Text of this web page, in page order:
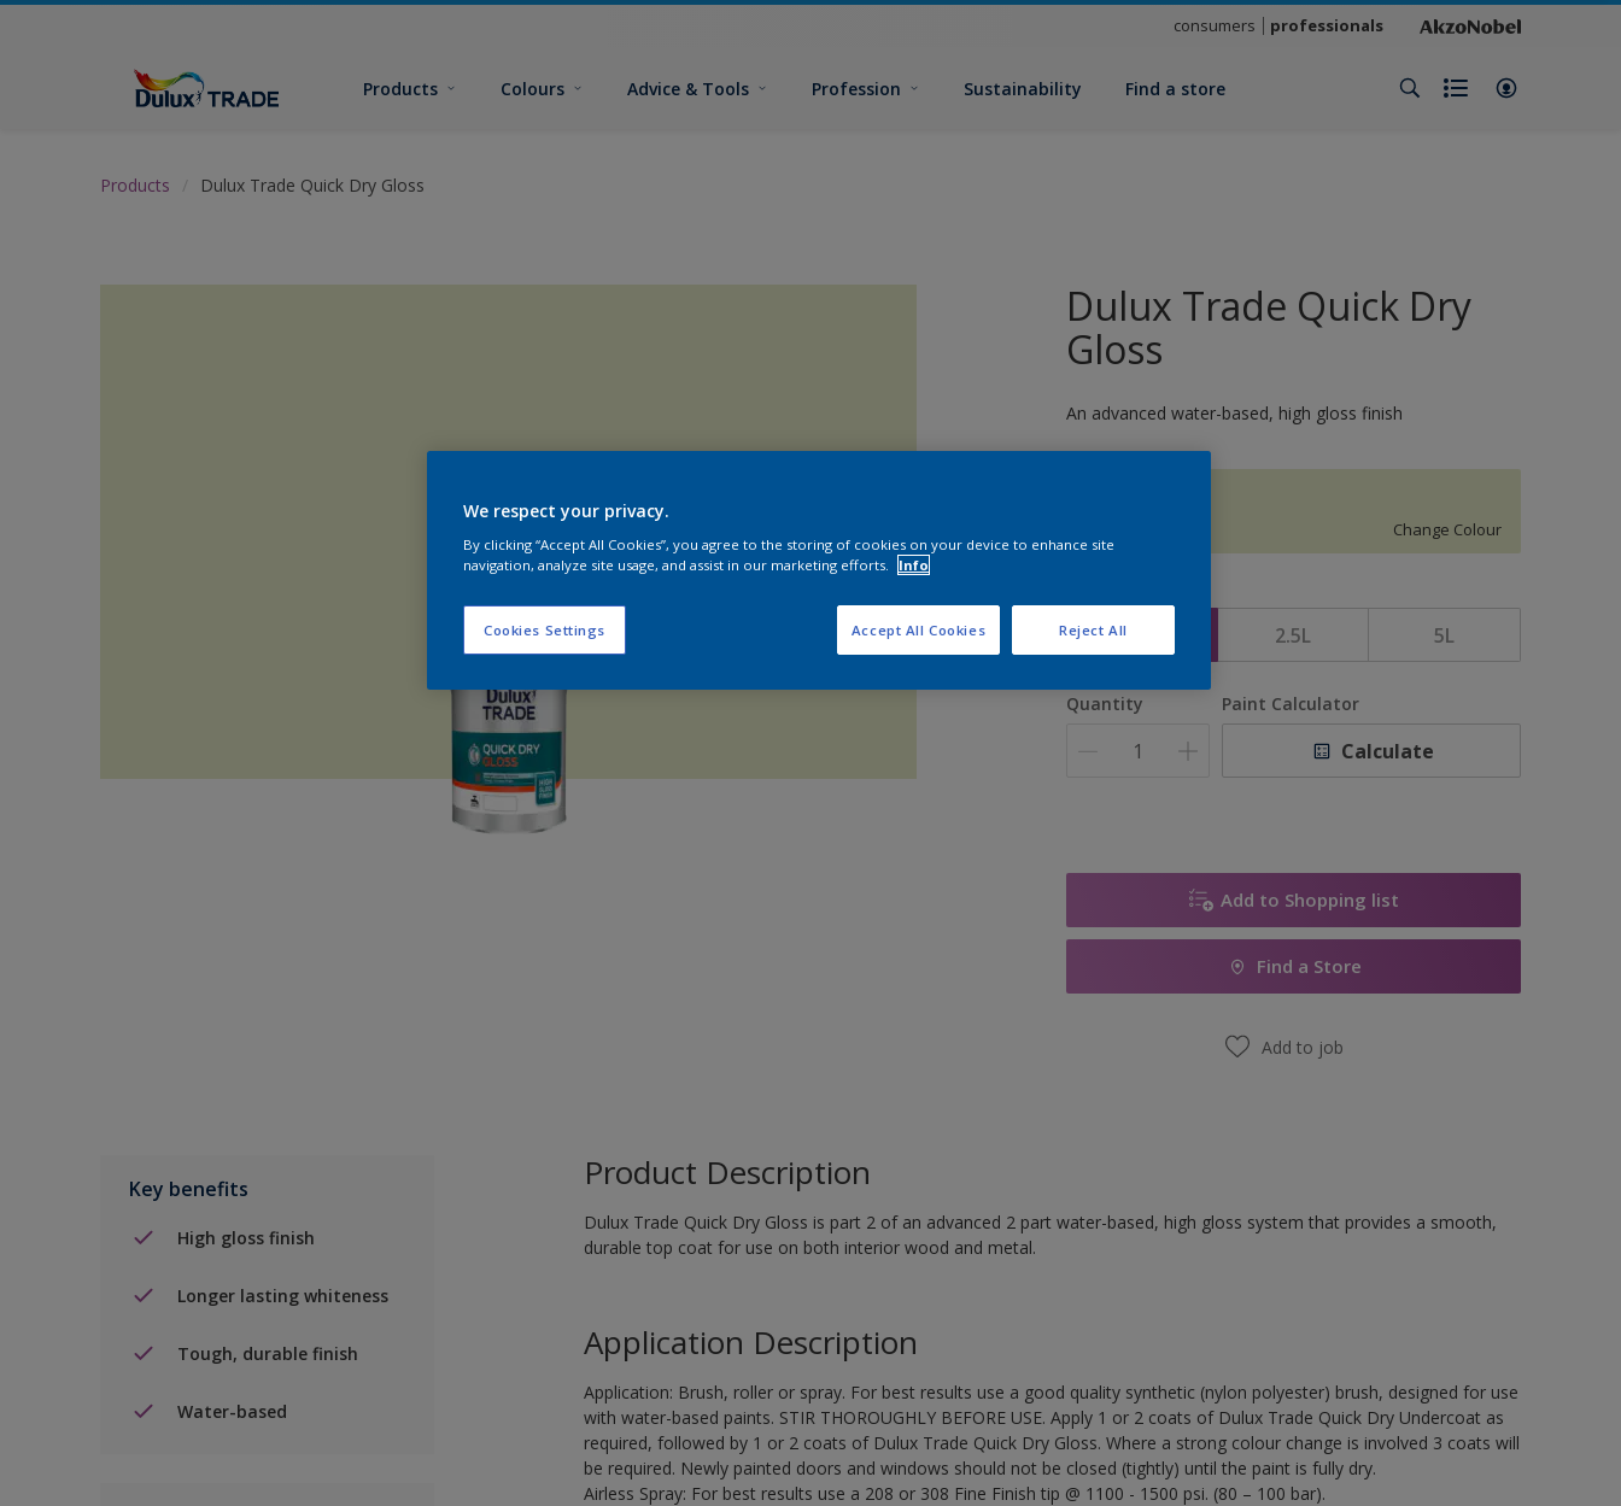
consumers professionals
Products Colours Advice & Tools Profession Sustainability Find a store
Products Dulux Trade Quick Dry Gloss
Dulux Trade Quick Dry
Gloss
An advanced water-based, high gloss finish
Change Colour
2.5L 5L
Quantity Paint Calculator
Calculate
Add to Shopping list
Find a Store
Add to job
Key benefits
High gloss finish
Longer lasting whiteness
Tough, durable finish
Water-based
Product Description
Dulux Trade Quick Dry Gloss is part 2 of an advanced 2 part water-based, high gloss system that provides a smooth,
durable top coat for use on both interior wood and metal.
Application Description
Application: Brush, roller or spray. For best results use a good quality synthetic (nylon polyester) brush, designed for use
with water-based paints. STIR THOROUGHLY BEFORE USE. Apply 1 or 2 coats of Dulux Trade Quick Dry Undercoat as
required, followed by 1 or 2 coats of Dulux Trade Quick Dry Gloss. Where a strong colour change is involved 3 coats will
be required. Newly painted doors and windows should not be closed (tightly) until the paint is fully dry.
Airless Spray: For best results use a 208 or 308 Fine Finish tip @ 1100 - 1500 psi. (80 – 100 bar).
We respect your privacy.
By clicking “Accept All Cookies”, you agree to the storing of cookies on your device to enhance site
navigation, analyze site usage, and assist in our marketing efforts.
Info
Cookies Settings Reject All
Accept All Cookies